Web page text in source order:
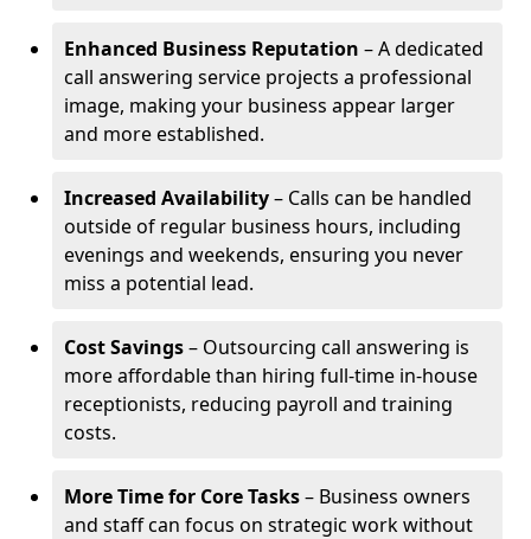
Enhanced Business Reputation – A dedicated
call answering service projects a professional
image, making your business appear larger
and more established.
Increased Availability– Calls can be handled
outside of regular business hours, including
evenings and weekends, ensuring you never
miss a potential lead.
Cost Savings– Outsourcing call answering is
more affordable than hiring full-time in-house
receptionists, reducing payroll and training
costs.
More Time for Core Tasks– Business owners
and staff can focus on strategic work without